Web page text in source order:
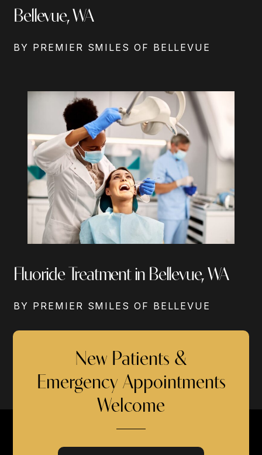
Bellevue, WA
BY PREMIER SMILES OF BELLEVUE
Fluoride Treatment in Bellevue, WA
BY PREMIER SMILES OF BELLEVUE
New Patients &
Emergency Appointments
Welcome